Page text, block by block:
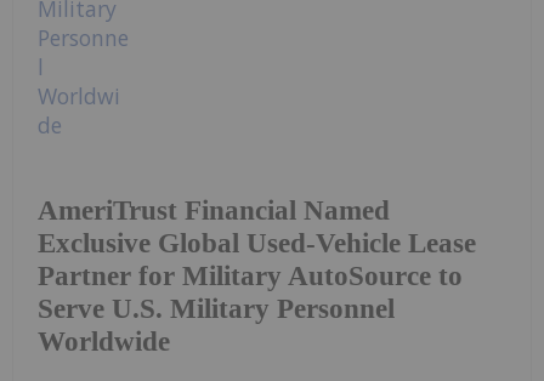
AmeriTrust Financial Named
Exclusive Global Used-Vehicle Lease
Partner for Military AutoSource to
Serve U.S. Military Personnel
Worldwide